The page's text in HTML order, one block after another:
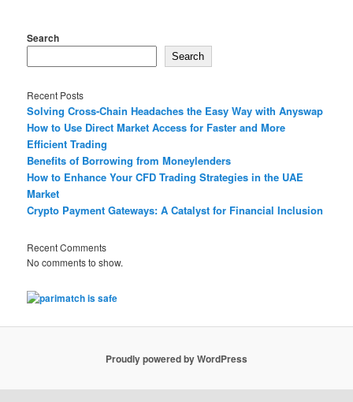
Search
Search
Recent Posts
Solving Cross-Chain Headaches the Easy Way with Anyswap
How to Use Direct Market Access for Faster and More
Efficient Trading
Benefits of Borrowing from Moneylenders
How to Enhance Your CFD Trading Strategies in the UAE
Market
Crypto Payment Gateways: A Catalyst for Financial Inclusion
Recent Comments
No comments to show.
Proudly powered by WordPress